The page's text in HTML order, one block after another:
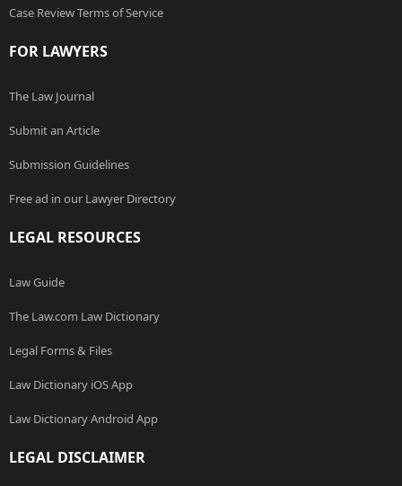
Case Review Terms of Service
FOR LAWYERS
The Law Journal
Submit an Article
Submission Guidelines
Free ad in our Lawyer Directory
LEGAL RESOURCES
Law Guide
The Law.com Law Dictionary
Legal Forms & Files
Law Dictionary iOS App
Law Dictionary Android App
LEGAL DISCLAIMER